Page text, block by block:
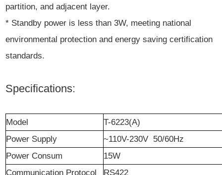
partition, and adjacent layer.
* Standby power is less than 3W, meeting national
environmental protection and energy saving certification
standards.
Specifications:
Model
T-6223(A)
Power Supply
~110V-230V 50/60Hz
Power Consum
15W
Communication Protocol
RS422